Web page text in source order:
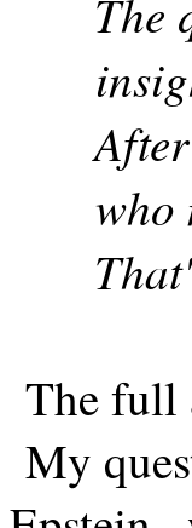
The
who
The full
My